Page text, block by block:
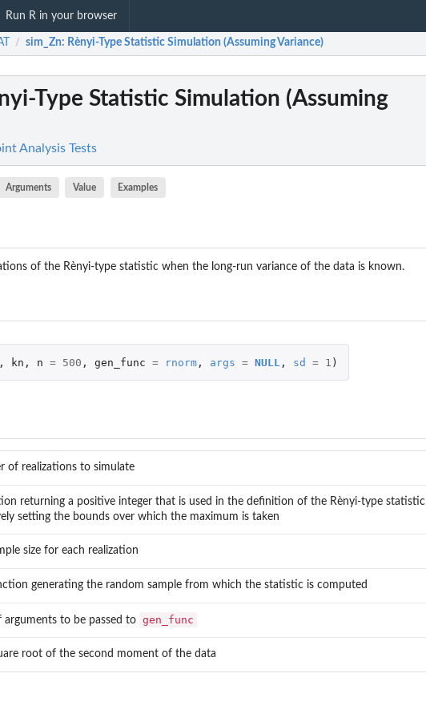
Run R in your browser
/ sim_Zn: Rènyi-Type Statistic Simulation (Assuming Variance)
Type Statistic Simulation (Assuming
Analysis Tests
Arguments Value Examples
of the Rènyi-type statistic when the long-run variance of the data is known.
, kn , n = 500 , gen_func = rnorm, args = NULL , sd = 1 )
of realizations to simulate
returning a positive integer that is used in the definition of the Rènyi-type statistic
setting the bounds over which the maximum is taken
size for each realization
generating the random sample from which the statistic is computed
arguments to be passed to gen_func
root of the second moment of the data